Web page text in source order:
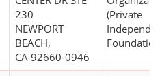
230
NEWPORT
BEACH,
CA 92660-0946
(Private